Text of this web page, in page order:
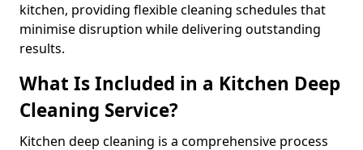
kitchen, providing flexible cleaning schedules that
minimise disruption while delivering outstanding
results.
What Is Included in a Kitchen Deep
Cleaning Service?
Kitchen deep cleaning is a comprehensive process